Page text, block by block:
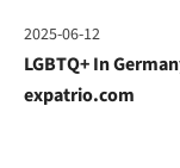
2025-06-12
LGBTQ+ In
expatrio.com